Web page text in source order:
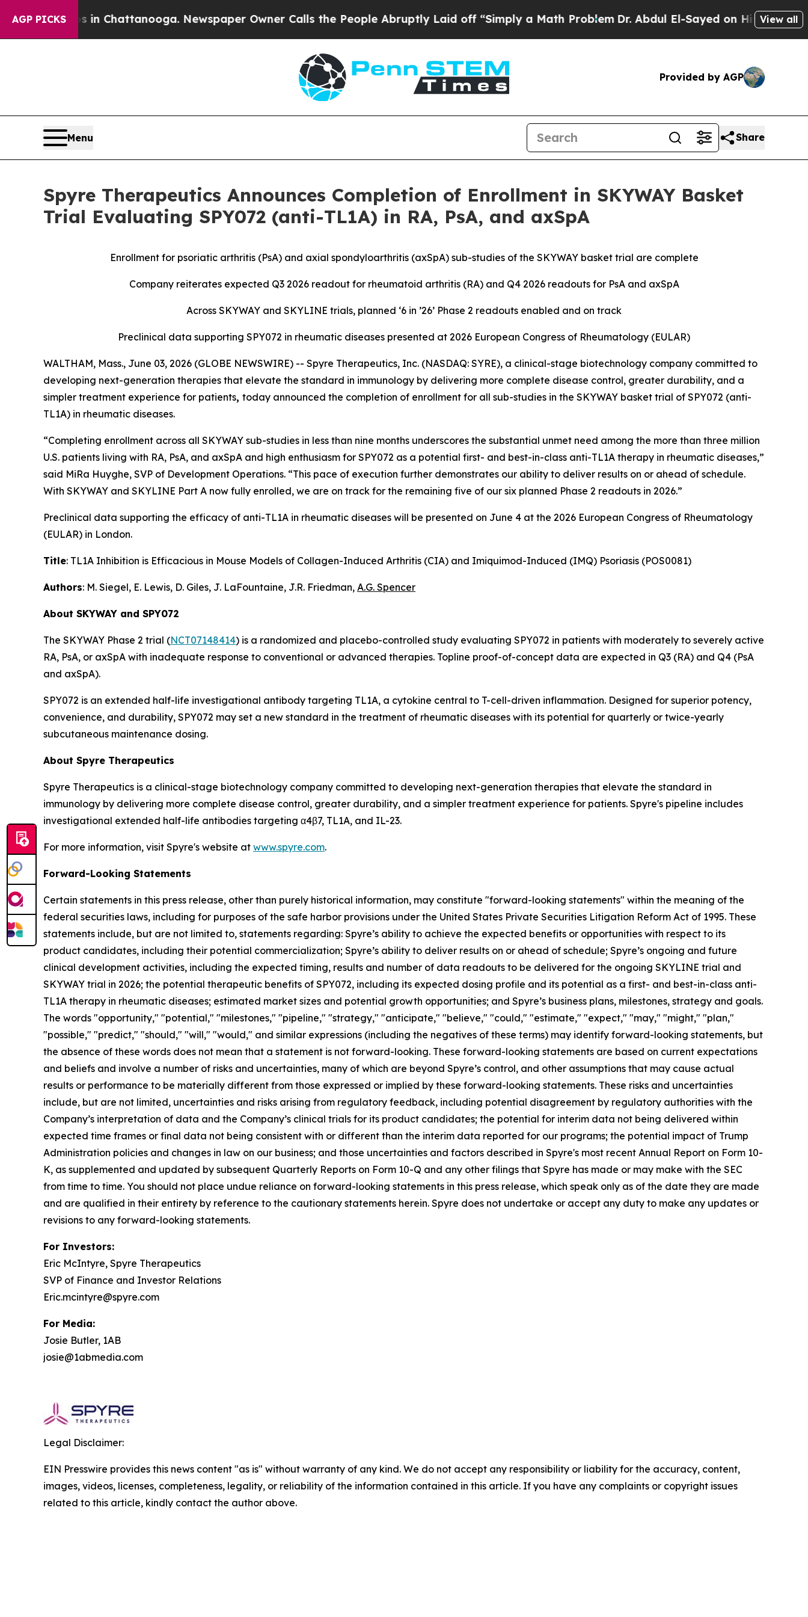
AGP PICKS
Chaos in Chattanooga. Newspaper Owner Calls the People Abruptly Laid off “Simply a Math Problem Dr. Abdul El-Sayed on Historic Michigan
View all
Provided by AGP
Menu Share
Spyre Therapeutics Announces Completion of Enrollment in SKYWAY Basket
Trial Evaluating SPY072 (anti-TL1A) in RA, PsA, and axSpA
Enrollment for psoriatic arthritis (PsA) and axial spondyloarthritis (axSpA) sub-studies of the SKYWAY basket trial are complete
Company reiterates expected Q3 2026 readout for rheumatoid arthritis (RA) and Q4 2026 readouts for PsA and axSpA
Across SKYWAY and SKYLINE trials, planned ‘6 in ’26’ Phase 2 readouts enabled and on track
Preclinical data supporting SPY072 in rheumatic diseases presented at 2026 European Congress of Rheumatology (EULAR)
WALTHAM, Mass., June 03, 2026 (GLOBE NEWSWIRE) -- Spyre Therapeutics, Inc. (NASDAQ: SYRE), a clinical-stage biotechnology company committed to
developing next-generation therapies that elevate the standard in immunology by delivering more complete disease control, greater durability, and a
simpler treatment experience for patients, today announced the completion of enrollment for all sub-studies in the SKYWAY basket trial of SPY072 (anti-
TL1A) in rheumatic diseases.
“Completing enrollment across all SKYWAY sub-studies in less than nine months underscores the substantial unmet need among the more than three million
U.S. patients living with RA, PsA, and axSpA and high enthusiasm for SPY072 as a potential first- and best-in-class anti-TL1A therapy in rheumatic diseases,”
said MiRa Huyghe, SVP of Development Operations. “This pace of execution further demonstrates our ability to deliver results on or ahead of schedule.
With SKYWAY and SKYLINE Part A now fully enrolled, we are on track for the remaining five of our six planned Phase 2 readouts in 2026.”
Preclinical data supporting the efficacy of anti-TL1A in rheumatic diseases will be presented on June 4 at the 2026 European Congress of Rheumatology
(EULAR) in London.
Title: TL1A Inhibition is Efficacious in Mouse Models of Collagen-Induced Arthritis (CIA) and Imiquimod-Induced (IMQ) Psoriasis (POS0081)
Authors: M. Siegel, E. Lewis, D. Giles, J. LaFountaine, J.R. Friedman, A.G. Spencer
About SKYWAY and SPY072
The SKYWAY Phase 2 trial (NCT07148414) is a randomized and placebo-controlled study evaluating SPY072 in patients with moderately to severely active
RA, PsA, or axSpA with inadequate response to conventional or advanced therapies. Topline proof-of-concept data are expected in Q3 (RA) and Q4 (PsA
and axSpA).
SPY072 is an extended half-life investigational antibody targeting TL1A, a cytokine central to T-cell-driven inflammation. Designed for superior potency,
convenience, and durability, SPY072 may set a new standard in the treatment of rheumatic diseases with its potential for quarterly or twice-yearly
subcutaneous maintenance dosing.
About Spyre Therapeutics
Spyre Therapeutics is a clinical-stage biotechnology company committed to developing next-generation therapies that elevate the standard in
immunology by delivering more complete disease control, greater durability, and a simpler treatment experience for patients. Spyre's pipeline includes
investigational extended half-life antibodies targeting α4β7, TL1A, and IL-23.
For more information, visit Spyre's website at www.spyre.com.
Forward-Looking Statements
Certain statements in this press release, other than purely historical information, may constitute "forward-looking statements" within the meaning of the
federal securities laws, including for purposes of the safe harbor provisions under the United States Private Securities Litigation Reform Act of 1995. These
statements include, but are not limited to, statements regarding: Spyre’s ability to achieve the expected benefits or opportunities with respect to its
product candidates, including their potential commercialization; Spyre’s ability to deliver results on or ahead of schedule; Spyre’s ongoing and future
clinical development activities, including the expected timing, results and number of data readouts to be delivered for the ongoing SKYLINE trial and
SKYWAY trial in 2026; the potential therapeutic benefits of SPY072, including its expected dosing profile and its potential as a first- and best-in-class anti-
TL1A therapy in rheumatic diseases; estimated market sizes and potential growth opportunities; and Spyre’s business plans, milestones, strategy and goals.
The words "opportunity," "potential," "milestones," "pipeline," "strategy," "anticipate," "believe," "could," "estimate," "expect," "may," "might," "plan,"
"possible," "predict," "should," "will," "would," and similar expressions (including the negatives of these terms) may identify forward-looking statements, but
the absence of these words does not mean that a statement is not forward-looking. These forward-looking statements are based on current expectations
and beliefs and involve a number of risks and uncertainties, many of which are beyond Spyre’s control, and other assumptions that may cause actual
results or performance to be materially different from those expressed or implied by these forward-looking statements. These risks and uncertainties
include, but are not limited, uncertainties and risks arising from regulatory feedback, including potential disagreement by regulatory authorities with the
Company’s interpretation of data and the Company’s clinical trials for its product candidates; the potential for interim data not being delivered within
expected time frames or final data not being consistent with or different than the interim data reported for our programs; the potential impact of Trump
Administration policies and changes in law on our business; and those uncertainties and factors described in Spyre's most recent Annual Report on Form 10-
K, as supplemented and updated by subsequent Quarterly Reports on Form 10-Q and any other filings that Spyre has made or may make with the SEC
from time to time. You should not place undue reliance on forward-looking statements in this press release, which speak only as of the date they are made
and are qualified in their entirety by reference to the cautionary statements herein. Spyre does not undertake or accept any duty to make any updates or
revisions to any forward-looking statements.
For Investors:
Eric McIntyre, Spyre Therapeutics
SVP of Finance and Investor Relations
Eric.mcintyre@spyre.com
For Media:
Josie Butler, 1AB
josie@1abmedia.com
Legal Disclaimer:
EIN Presswire provides this news content "as is" without warranty of any kind. We do not accept any responsibility or liability for the accuracy, content,
images, videos, licenses, completeness, legality, or reliability of the information contained in this article. If you have any complaints or copyright issues
related to this article, kindly contact the author above.